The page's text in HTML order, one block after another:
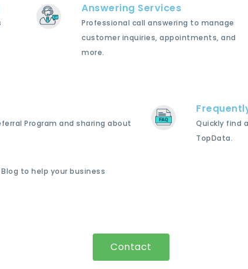
Answering Services
Professional call answering to manage
customer inquiries, appointments, and
more.
Program and sharing about
to help your business
Quickly find
TopData.
Contact